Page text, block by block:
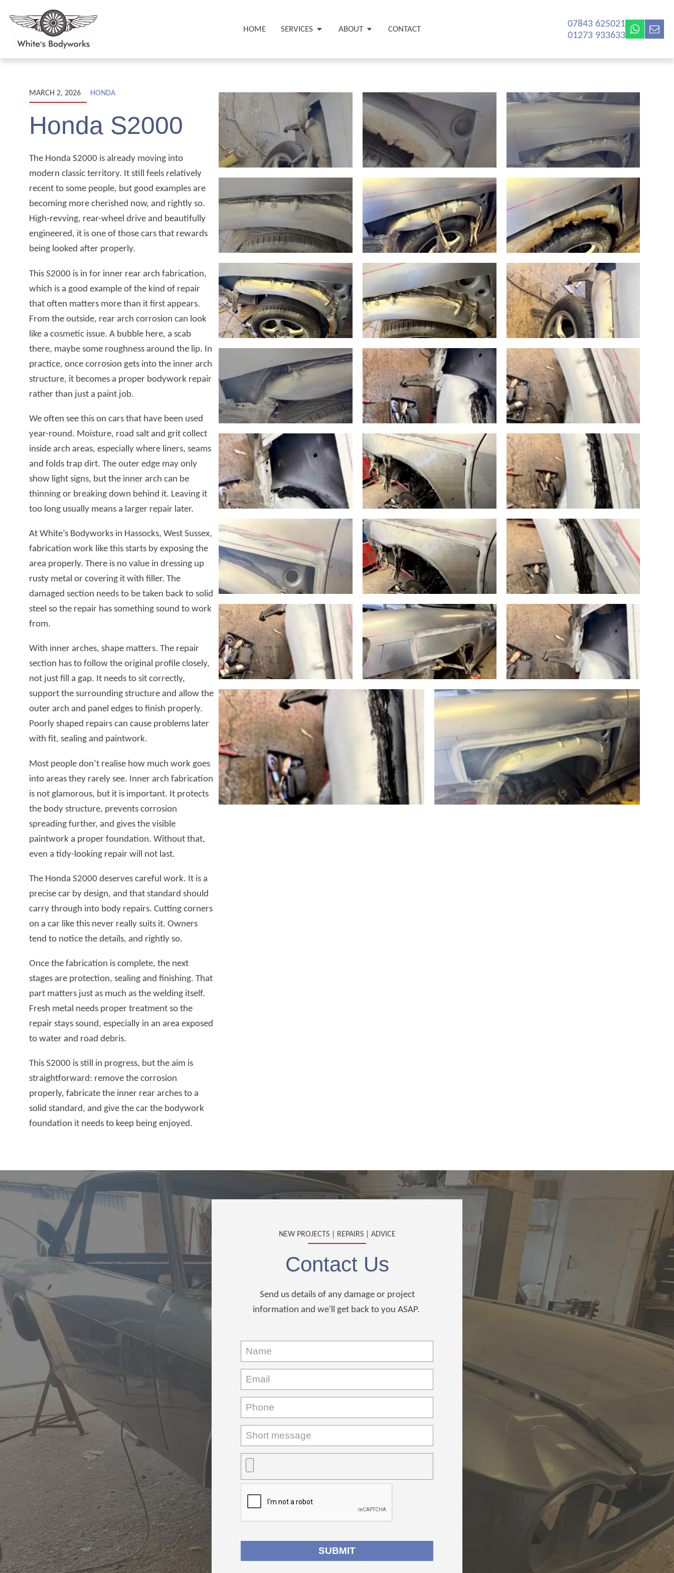
HOME SERVICES ABOUT CONTACT
07843 625021‬
01273 933633
MARCH 2, 2026 HONDA
Honda S2000
The Honda S2000 is already moving into
modern classic territory. It still feels relatively
recent to some people, but good examples are
becoming more cherished now, and rightly so.
High-revving, rear-wheel drive and beautifully
engineered, it is one of those cars that rewards
being looked after properly.
This S2000 is in for inner rear arch fabrication,
which is a good example of the kind of repair
that often matters more than it first appears.
From the outside, rear arch corrosion can look
like a cosmetic issue. A bubble here, a scab
there, maybe some roughness around the lip. In
practice, once corrosion gets into the inner arch
structure, it becomes a proper bodywork repair
rather than just a paint job.
We often see this on cars that have been used
year-round. Moisture, road salt and grit collect
inside arch areas, especially where liners, seams
and folds trap dirt. The outer edge may only
show light signs, but the inner arch can be
thinning or breaking down behind it. Leaving it
too long usually means a larger repair later.
At White’s Bodyworks in Hassocks, West Sussex,
fabrication work like this starts by exposing the
area properly. There is no value in dressing up
rusty metal or covering it with filler. The
damaged section needs to be taken back to solid
steel so the repair has something sound to work
from.
With inner arches, shape matters. The repair
section has to follow the original profile closely,
not just fill a gap. It needs to sit correctly,
support the surrounding structure and allow the
outer arch and panel edges to finish properly.
Poorly shaped repairs can cause problems later
with fit, sealing and paintwork.
Most people don’t realise how much work goes
into areas they rarely see. Inner arch fabrication
is not glamorous, but it is important. It protects
the body structure, prevents corrosion
spreading further, and gives the visible
paintwork a proper foundation. Without that,
even a tidy-looking repair will not last.
The Honda S2000 deserves careful work. It is a
precise car by design, and that standard should
carry through into body repairs. Cutting corners
on a car like this never really suits it. Owners
tend to notice the details, and rightly so.
Once the fabrication is complete, the next
stages are protection, sealing and finishing. That
part matters just as much as the welding itself.
Fresh metal needs proper treatment so the
repair stays sound, especially in an area exposed
to water and road debris.
This S2000 is still in progress, but the aim is
straightforward: remove the corrosion
properly, fabricate the inner rear arches to a
solid standard, and give the car the bodywork
foundation it needs to keep being enjoyed.
NEW PROJECTS | REPAIRS | ADVICE
Contact Us
Send us details of any damage or project
information and we'll get back to you ASAP.